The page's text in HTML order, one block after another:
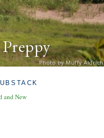
Photo by Muffy Aldrich
and New